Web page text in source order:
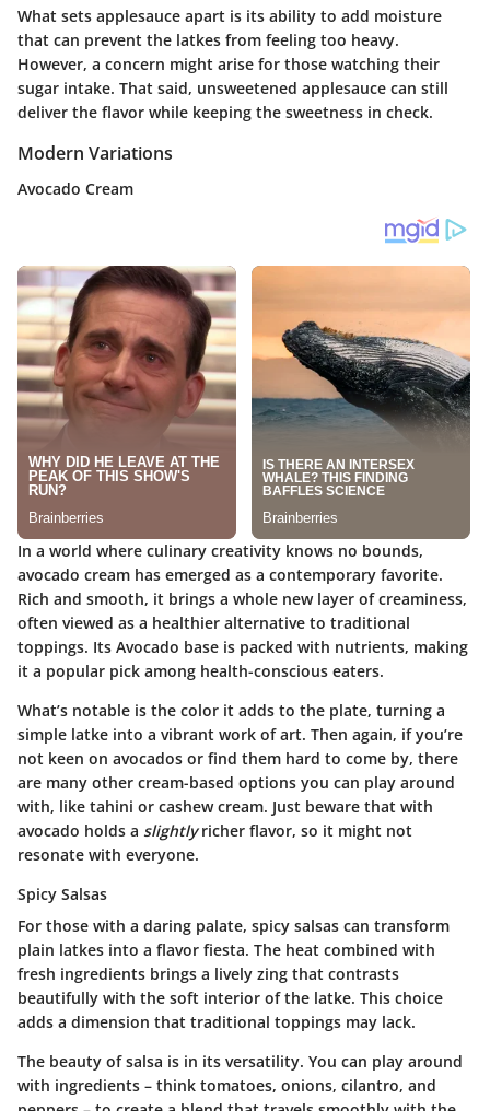
What sets applesauce apart is its ability to add moisture
that can prevent the latkes from feeling too heavy.
However, a concern might arise for those watching their
sugar intake. That said, unsweetened applesauce can still
deliver the flavor while keeping the sweetness in check.
Modern Variations
Avocado Cream
In a world where culinary creativity knows no bounds,
avocado cream has emerged as a contemporary favorite.
Rich and smooth, it brings a whole new layer of creaminess,
often viewed as a healthier alternative to traditional
toppings. Its Avocado base is packed with nutrients, making
it a popular pick among health-conscious eaters.
What’s notable is the color it adds to the plate, turning a
simple latke into a vibrant work of art. Then again, if you’re
not keen on avocados or find them hard to come by, there
are many other cream-based options you can play around
with, like tahini or cashew cream. Just beware that with
avocado holds a slightlyricher flavor, so it might not
resonate with everyone.
Spicy Salsas
For those with a daring palate, spicy salsas can transform
plain latkes into a flavor fiesta. The heat combined with
fresh ingredients brings a lively zing that contrasts
beautifully with the soft interior of the latke. This choice
adds a dimension that traditional toppings may lack.
The beauty of salsa is in its versatility. You can play around
with ingredients – think tomatoes, onions, cilantro, and